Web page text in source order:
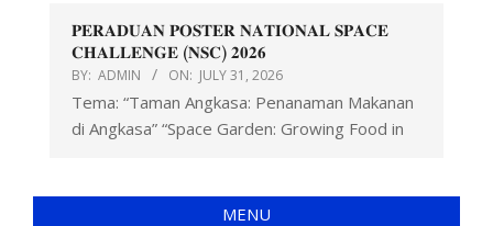
𝐏𝐄𝐑𝐀𝐃𝐔𝐀𝐍 𝐏𝐎𝐒𝐓𝐄𝐑 𝐍𝐀𝐓𝐈𝐎𝐍𝐀𝐋 𝐒𝐏𝐀𝐂𝐄
𝐂𝐇𝐀𝐋𝐋𝐄𝐍𝐆𝐄 (𝐍𝐒𝐂) 𝟐𝟎𝟐𝟔
BY: ADMIN ON: JULY 31, 2026
Tema: “Taman Angkasa: Penanaman Makanan
di Angkasa” “Space Garden: Growing Food in
MENU